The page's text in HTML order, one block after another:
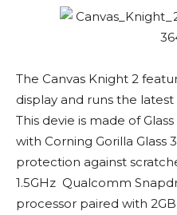
The Canvas Knight 2
display and runs the
This devie is made of
with Corning Gorilla Glass
protection against
1.5GHz Qualcomm
processor paired with